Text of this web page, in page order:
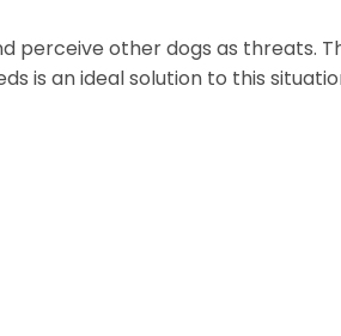
perceive other dogs as threats.
is an ideal solution to this